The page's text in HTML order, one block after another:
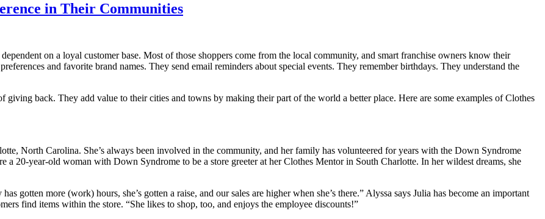
in Their Communities
on a loyal customer base. Most of those shoppers come from the local community, and smart franchise owners know their
and favorite brand names. They send email reminders about special events. They remember birthdays. They understand the
giving back. They add value to their cities and towns by making their part of the world a better place. Here are some examples of Clothes
North Carolina. She’s always been involved in the community, and her family has volunteered for years with the Down Syndrome
a 20-year-old woman with Down Syndrome to be a store greeter at her Clothes Mentor in South Charlotte. In her wildest dreams, she
gotten more (work) hours, she’s gotten a raise, and our sales are higher when she’s there.” Alyssa says Julia has become an important
find items within the store. “She likes to shop, too, and enjoys the employee discounts!”